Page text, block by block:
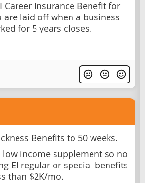
Career Insurance Benefit for
are laid off when a business
for 5 years closes.
Benefits to 50 weeks.
low income supplement so no
EI regular or special benefits
than $2K/mo.